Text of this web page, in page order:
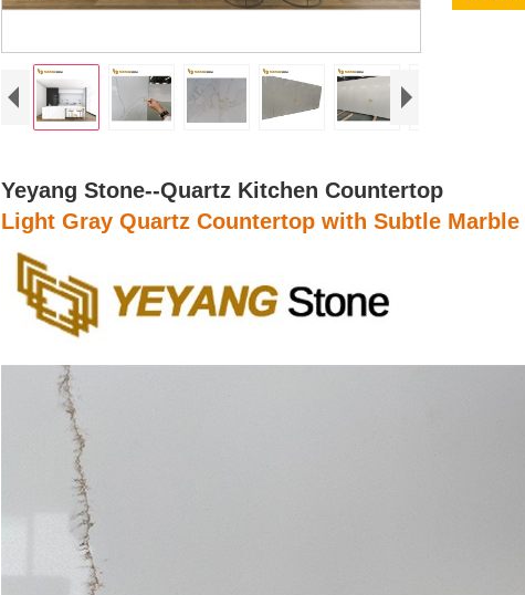
Yeyang Stone--Quartz Kitchen Countertop
Light Gray Quartz Countertop with Subtle Marble